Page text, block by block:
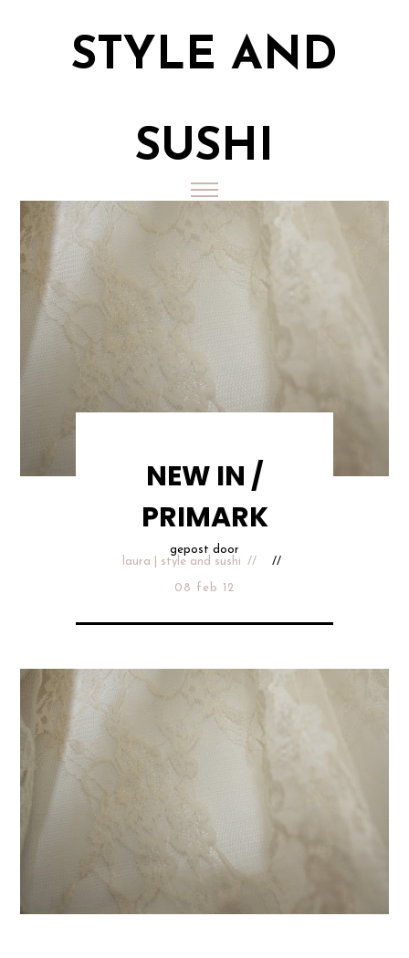
STYLE AND
SUSHI
NEW IN /
PRIMARK
gepost door
laura | style and sushi
08 feb 12